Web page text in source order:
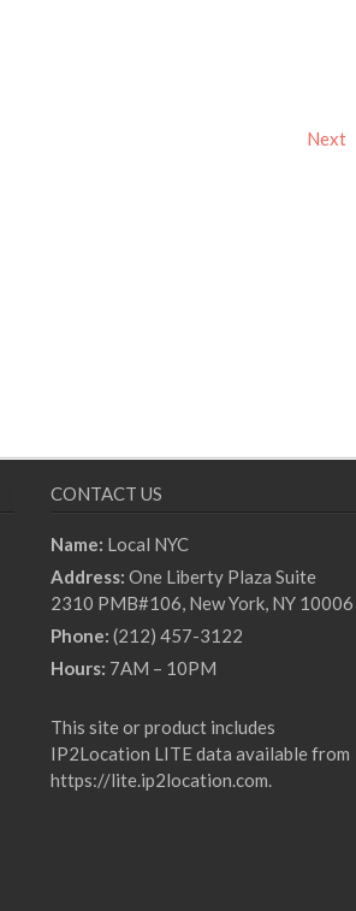
Next
CONTACT US
Name: Local NYC
Address: One Liberty Plaza Suite
2310 PMB#106, New York, NY 10006
Phone: (212) 457-3122
Hours: 7AM – 10PM
This site or product includes
IP2Location LITE data available from
https://lite.ip2location.com.